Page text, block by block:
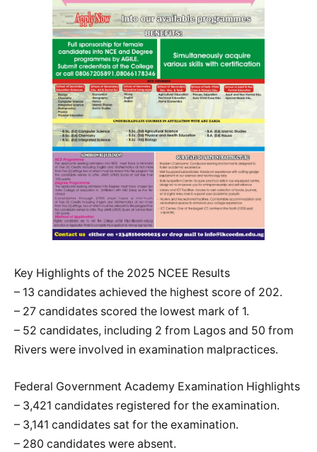
Key Highlights of the 2025 NCEE Results
– 13 candidates achieved the highest score of 202.
– 27 candidates scored the lowest mark of 1.
– 52 candidates, including 2 from Lagos and 50 from
Rivers were involved in examination malpractices.
Federal Government Academy Examination Highlights
– 3,421 candidates registered for the examination.
– 3,141 candidates sat for the examination.
– 280 candidates were absent.